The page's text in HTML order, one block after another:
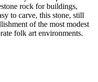
rock for buildings,
to carve, this stone, still
of the most modest
folk art environments.